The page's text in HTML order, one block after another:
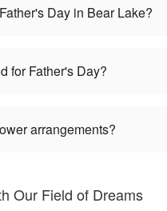
Day in Bear Lake?
for Father's Day?
arrangements?
Our Field of Dreams